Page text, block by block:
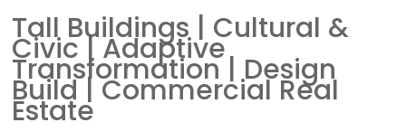
Tall Buildings | Cultural &
Civic | Adaptive
Transformation | Design
Build | Commercial Real
Estate